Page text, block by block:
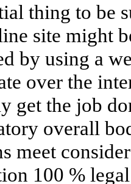
thing to be
site might
by using a
over the
get the job
overall
meet
100 %